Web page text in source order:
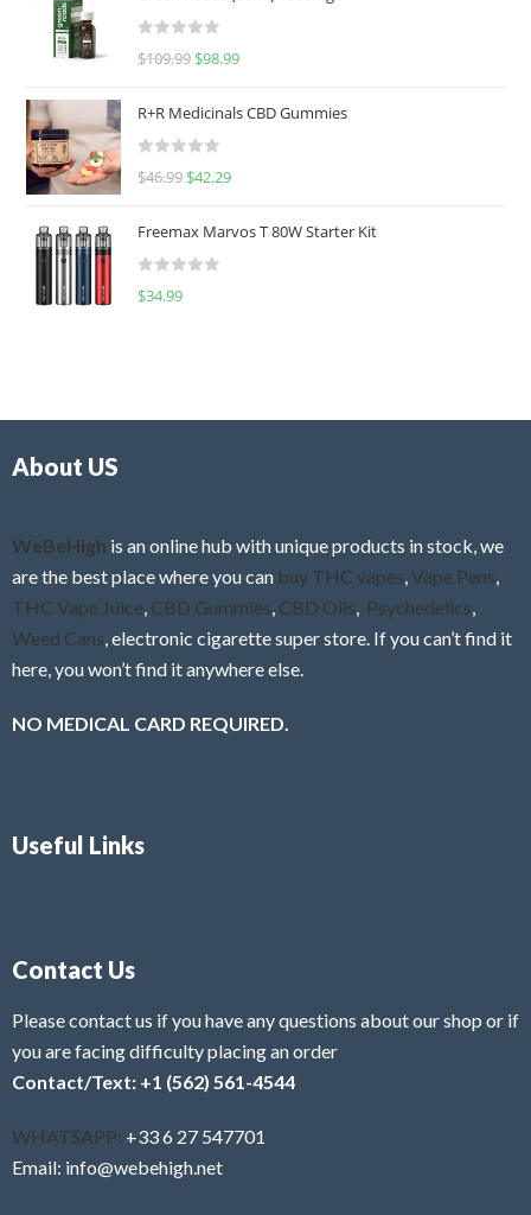
R
d
0
u
o
f
$109.99 $98.99
R+R Medicinals CBD Gummies
R
d
0
f
$46.99 $42.29
Freemax Marvos T 80W Starter Kit
R
$34.99
About US
WeBeHigh is an online hub with unique products in stock, we
are the best place where you can buy THC vapes,Vape Pens,
THC Vape Juice, CBD Gummies, CBD Oils, Psychedelics,
Weed Cans, electronic cigarette super store. If you can’t find it
here, you won’t find it anywhere else.
NO MEDICAL CARD REQUIRED.
Useful Links
Contact Us
Please contact us if you have any questions about our shop or if
you are facing difficulty placing an order
Contact/Text: +1 (562) 561-4544
WHATSAPP: +33 6 27 547701
Email: info@webehigh.net